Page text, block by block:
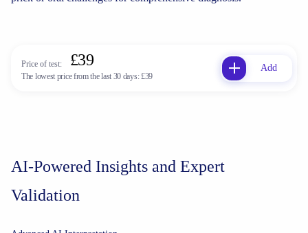
Price of test: £39
The lowest price from the last 30 days:£39
Add
AI-Powered Insights and Expert
Validation